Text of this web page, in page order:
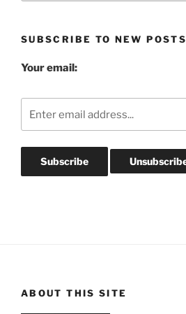
SUBSCRIBE TO NEW POSTS
Your email:
ABOUT THIS SITE